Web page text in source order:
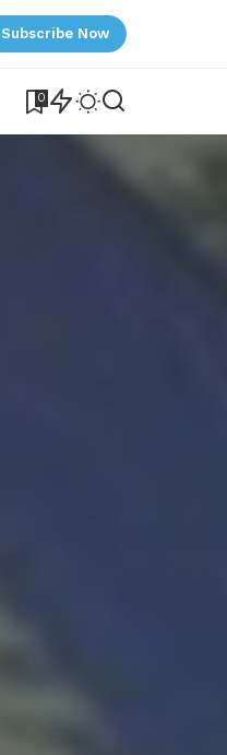
Subscribe Now
0